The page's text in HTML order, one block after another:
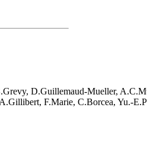
D.Guillemaud-Mueller,
F.Marie, C.Borcea, Yu.-